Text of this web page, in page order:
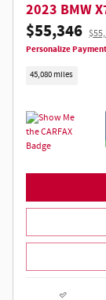
2023 BMW
$55,346
Personalize Payment
45,080 miles